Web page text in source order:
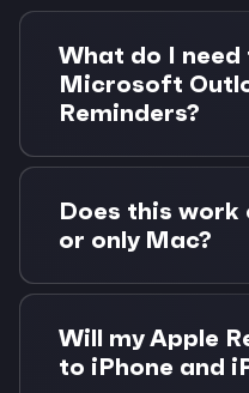
What do I
Microsoft
Reminders?
You need a
and a Mac with
required for task
available.
Does this work
or only Mac?
Apple Reminders
due to Apple's
works on all
needs Morgen
Will my Apple
to iPhone and